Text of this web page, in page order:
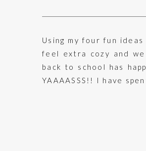
Using my four fun
feel extra cozy and
back to school has
YAAAASSS!! I have